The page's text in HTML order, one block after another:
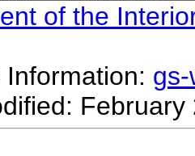
of the